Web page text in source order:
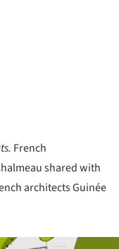
French
shared with
architects Guinée